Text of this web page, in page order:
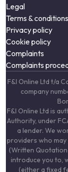
Legal
Terms & conditions
Privacy policy
Cookie policy
Complaints
Complaints
F&I Online Ltd t/a
company
F&I Online Ltd is
Authority, under
a lender. We
providers who
(Written
introduce you to,
(either a fixed